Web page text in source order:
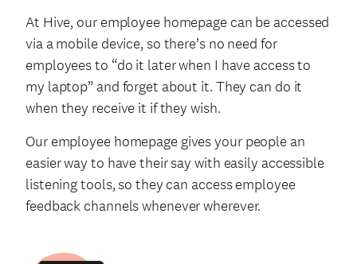
At Hive, our employee homepage can be accessed
via a mobile device, so there’s no need for
employees to “do it later when I have access to
my laptop” and forget about it. They can do it
when they receive it if they wish.
Our employee homepage gives your people an
easier way to have their say with easily accessible
listening tools, so they can access employee
feedback channels whenever wherever.